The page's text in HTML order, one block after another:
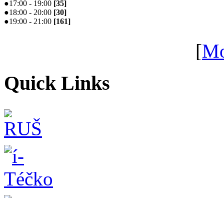
●17:00 - 19:00 [35]
●18:00 - 20:00 [30]
●19:00 - 21:00 [161]
[
Quick Links